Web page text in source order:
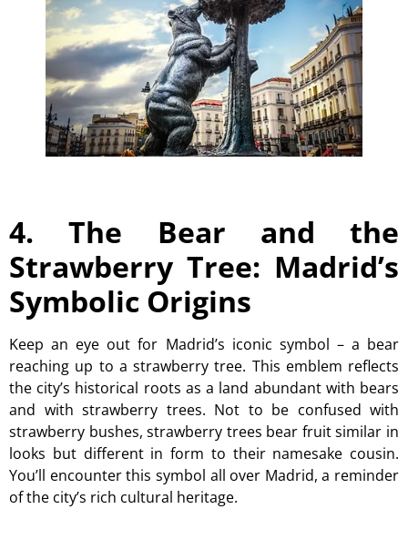
4. The Bear and the
Strawberry Tree: Madrid’s
Symbolic Origins
Keep an eye out for Madrid’s iconic symbol – a bear
reaching up to a strawberry tree. This emblem reflects
the city’s historical roots as a land abundant with bears
and with strawberry trees. Not to be confused with
strawberry bushes, strawberry trees bear fruit similar in
looks but different in form to their namesake cousin.
You’ll encounter this symbol all over Madrid, a reminder
of the city’s rich cultural heritage.